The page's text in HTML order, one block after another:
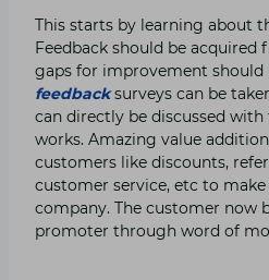
This starts by learning about
Feedback should be
gaps for improvement should
feedbacksurveys can be
can directly be discussed
works. Amazing value
customers like discounts,
customer service, etc to
company. The customer now
promoter through word of